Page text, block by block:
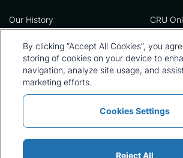
Our History
Leadership Team
Locations
Our Approach
Careers
CRU
Privacy
Terms
Press
Policies and Statements
Sitemap
Modern
By clicking “Accept All Cookies”, you
storing of cookies on your device to
navigation, analyze site usage, and
marketing efforts.
Cookies Settings
Reject All